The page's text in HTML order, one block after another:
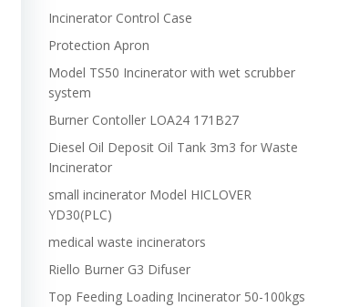
Incinerator Control Case
Protection Apron
Model TS50 Incinerator with wet scrubber
system
Burner Contoller LOA24 171B27
Diesel Oil Deposit Oil Tank 3m3 for Waste
Incinerator
small incinerator Model HICLOVER
YD30(PLC)
medical waste incinerators
Riello Burner G3 Difuser
Top Feeding Loading Incinerator 50-100kgs